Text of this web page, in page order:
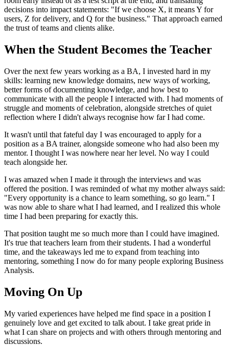
decisions into impact statements: "If we choose X, it means Y for
users, Z for delivery, and Q for the business." That approach earned
the trust of teams and clients alike.
When the Student Becomes the Teacher
Over the next few years working as a BA, I invested hard in my
skills: learning new knowledge domains, new ways of working,
better forms of documenting knowledge, and how best to
communicate with all the people I interacted with. I had moments of
struggle and moments of celebration, alongside stretches of quiet
reflection where I didn't always recognise how far I had come.
It wasn't until that fateful day I was encouraged to apply for a
position as a BA trainer, alongside someone who had also been my
mentor. I thought I was nowhere near her level. No way I could
teach alongside her.
I was amazed when I made it through the interviews and was
offered the position. I was reminded of what my mother always said:
"Every opportunity is a chance to learn something, so go learn." I
was now able to share what I had learned, and I realized this whole
time I had been preparing for exactly this.
That position taught me so much more than I could have imagined.
It's true that teachers learn from their students. I had a wonderful
time, and the takeaways led me to expand from teaching into
mentoring, something I now do for many people exploring Business
Analysis.
Moving On Up
My varied experiences have helped me find space in a position I
genuinely love and get excited to talk about. I take great pride in
what I can share on projects and with others through mentoring and
discussions.